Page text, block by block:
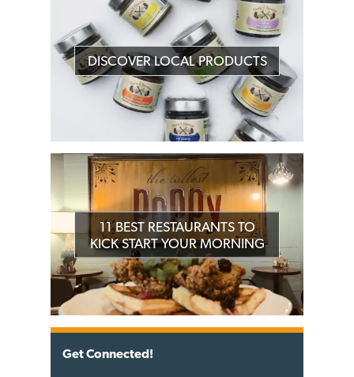
DISCOVER LOCAL PRODUCTS
11 BEST RESTAURANTS TO
KICK START YOUR MORNING
Get Connected!